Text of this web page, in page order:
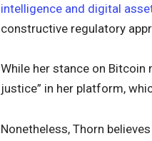
intelligence and digital
constructive regulatory
While her stance on Bitcoin
justice” in her platform,
Nonetheless, Thorn